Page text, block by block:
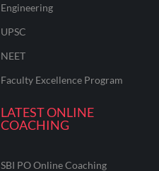
Engineering
UPSC
NEET
Faculty Excellence Program
LATEST ONLINE
COACHING
SBI PO Online Coaching